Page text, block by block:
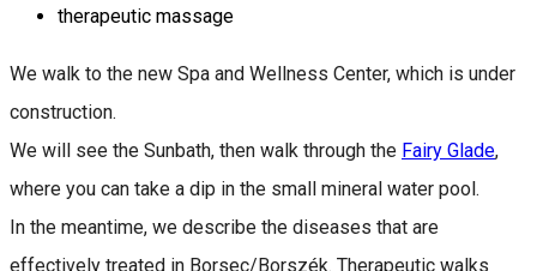
therapeutic massage
We walk to the new Spa and Wellness Center, which is under
construction.
We will see the Sunbath, then walk through the Fairy Glade,
where you can take a dip in the small mineral water pool.
In the meantime, we describe the diseases that are
effectively treated in Borsec/Borszék. Therapeutic walks